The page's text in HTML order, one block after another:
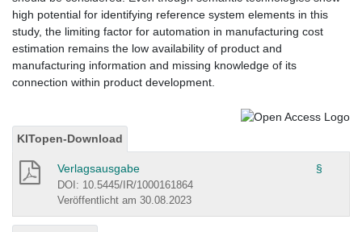
high potential for identifying reference system elements in this
study, the limiting factor for automation in manufacturing cost
estimation remains the low availability of product and
manufacturing information and missing knowledge of its
connection within product development.
KITopen-Download
Verlagsausgabe §
DOI: 10.5445/IR/1000161864
Veröffentlicht am 30.08.2023